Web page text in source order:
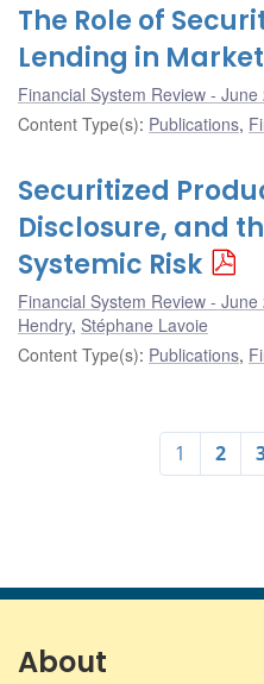
The Role of
Lending in
Financial System Review - June
Content Type(s): Publications,
Securitized
Disclosure, and
Systemic Risk
Financial System Review - June
Hendry, Stéphane Lavoie
Content Type(s): Publications,
1 2
About